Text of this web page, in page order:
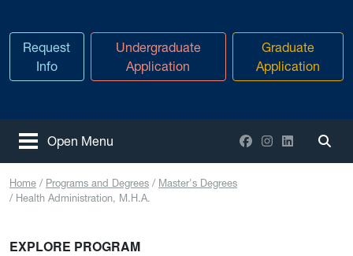
Request
Info
Undergraduate
Application
Graduate
Application
Open Menu Facebook
Instagram
LinkedIn
Home Programs and Degrees
Master's Degrees
Health Administration, M.H.A.
EXPLORE PROGRAM